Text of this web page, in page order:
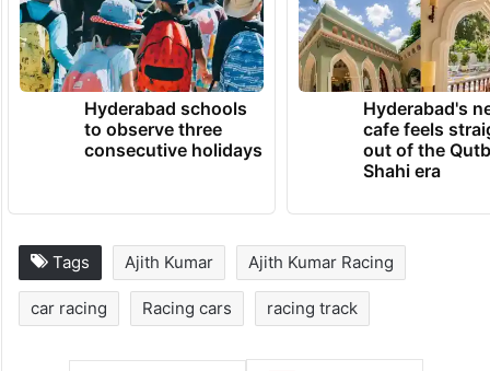
Hyderabad schools
to observe three
consecutive holidays
Hyderabad's
cafe feels
out of the
Shahi era
Tags Ajith Kumar Ajith Kumar Racing
car racing Racing cars racing track